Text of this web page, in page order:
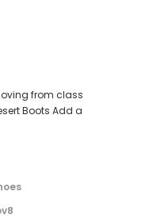
from class
Boots Add a